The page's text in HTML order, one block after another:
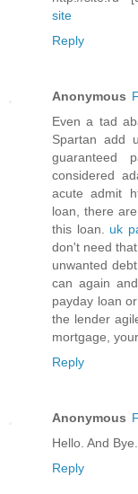
site
Reply
Anonymous
Even a tad
Spartan add
guaranteed
considered
acute admit
loan, there
this loan. uk
don't need
unwanted
can again
payday loan
the lender
mortgage,
Reply
Anonymous
Hello. And
Reply